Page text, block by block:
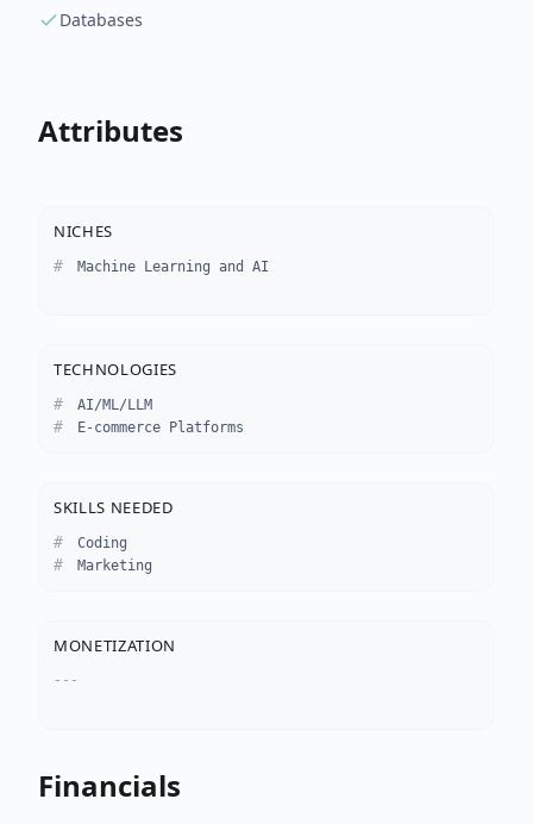
Databases
Attributes
NICHES
Machine Learning and AI
TECHNOLOGIES
AI/ML/LLM
E-commerce Platforms
SKILLS NEEDED
Coding
Marketing
MONETIZATION
---
Financials